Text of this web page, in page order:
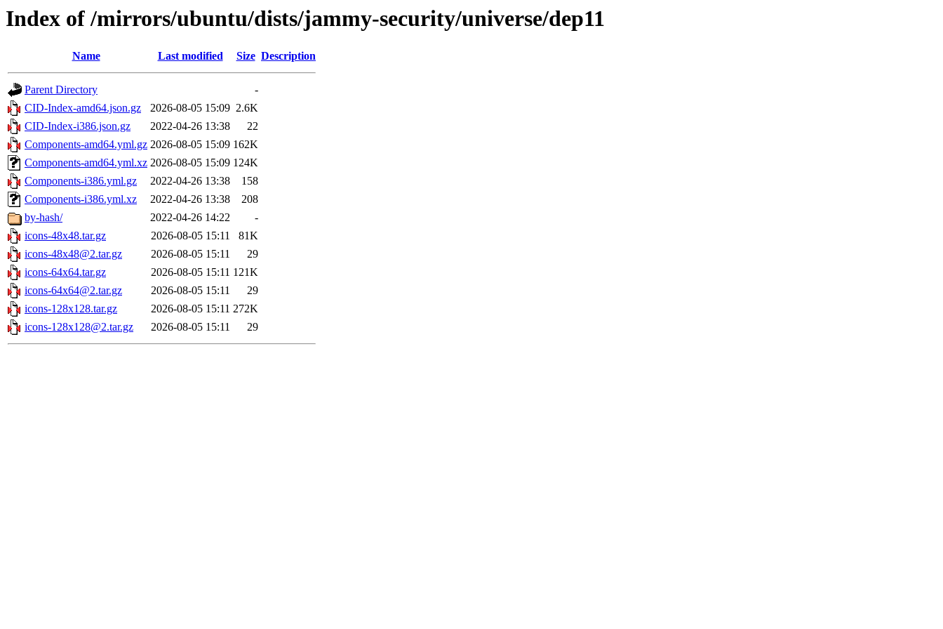
Index of /mirrors/ubuntu/dists/jammy-security/universe/dep11
Name Last modified Size Description
Parent Directory
-
CID-Index-amd64.json.gz
2026-08-05 15:09 2.6K
CID-Index-i386.json.gz
2022-04-26 13:38
22
Components-amd64.yml.gz 2026-08-05 15:09 162K
Components-amd64.yml.xz 2026-08-05 15:09 124K
Components-i386.yml.gz
2022-04-26 13:38
158
Components-i386.yml.xz
2022-04-26 13:38
208
by-hash/
2022-04-26 14:22
-
icons-48x48.tar.gz
2026-08-05 15:11
81K
icons-48x48@2.tar.gz
2026-08-05 15:11
29
icons-64x64.tar.gz
2026-08-05 15:11 121K
icons-64x64@2.tar.gz
2026-08-05 15:11
29
icons-128x128.tar.gz
2026-08-05 15:11 272K
icons-128x128@2.tar.gz
2026-08-05 15:11 29